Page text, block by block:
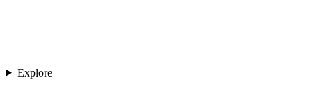
Explore